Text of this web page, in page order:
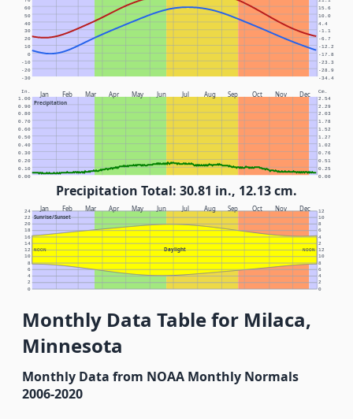
-30 -34.4
-20 -28.9
-10 -23.3
0 -17.8
10 -12.2
20 -6.7
30 -1.1
40 4.4
50 10.0
60 15.6
Jan Feb Mar Apr May Jun Jul Aug Sep Oct Nov Dec
Precipitation
In. Cm.
0.00 0.00
0.10 0.25
0.20 0.51
0.30 0.76
0.40 1.02
0.50 1.27
0.60 1.52
0.70 1.78
0.80 2.03
0.90 2.29
1.00 2.54
Precipitation Total: 30.81 in., 12.13 cm.
Jan Feb Mar Apr May Jun Jul Aug Sep Oct Nov Dec
Sunrise/Sunset
Daylight
NOON NOON
0 0
2 2
4 4
6 6
8 8
10 10
12 12
14 2
16 4
18 6
20 8
22 10
24 12
Monthly Data Table for Milaca,
Minnesota
Monthly Data from NOAA Monthly Normals
2006-2020